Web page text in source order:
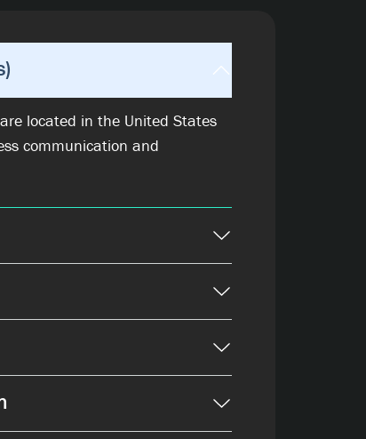
located in the United States
communication and